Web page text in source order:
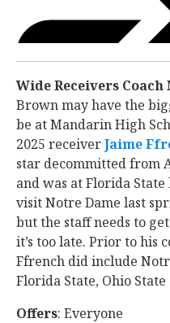
Wide Receivers
Brown may have the
be at Mandarin High
2025 receiverJaime
star decommitted from
and was at Florida
visit Notre Dame last
but the staff needs to
it’s too late. Prior to his
Ffrench did include
Florida State, Ohio State
Offers: Everyone